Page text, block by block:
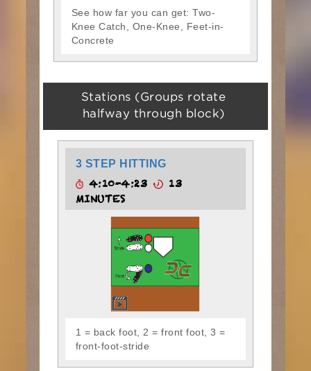
See how far you can get: Two-
Knee Catch, One-Knee, Feet-in-
Concrete
Stations (Groups rotate
halfway through block)
3 STEP HITTING
4:10-4:23
13
MINUTES
1 = back foot, 2 = front foot, 3 =
front-foot-stride